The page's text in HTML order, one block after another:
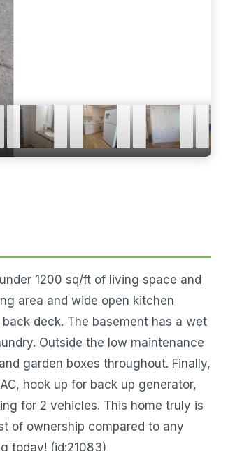
1200 sq/ft of living space and
area and wide open kitchen
deck. The basement has a wet
Outside the low maintenance
garden boxes throughout. Finally,
hook up for back up generator,
for 2 vehicles. This home truly is
of ownership compared to any
today! (id:21083)